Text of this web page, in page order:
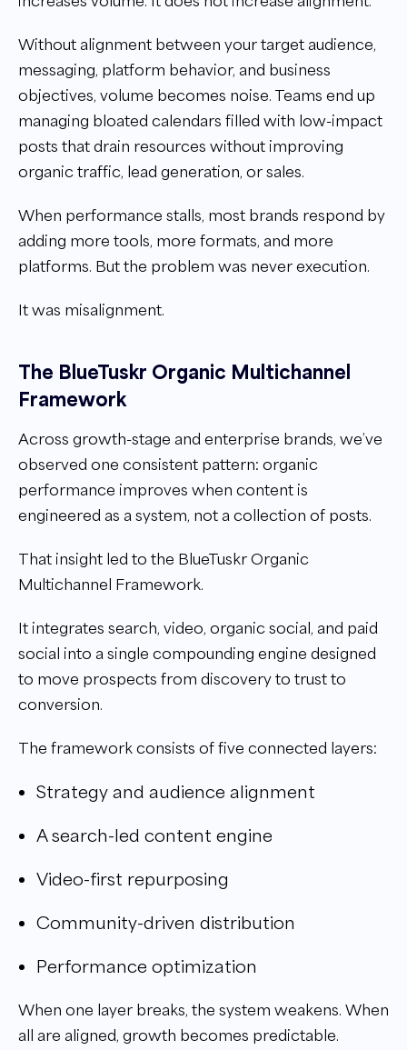
Without alignment between your target audience,
messaging, platform behavior, and business
objectives, volume becomes noise. Teams end up
managing bloated calendars filled with low-impact
posts that drain resources without improving
organic traffic, lead generation, or sales.
When performance stalls, most brands respond by
adding more tools, more formats, and more
platforms. But the problem was never execution.
It was misalignment.
The BlueTuskr Organic Multichannel
Framework
Across growth-stage and enterprise brands, we’ve
observed one consistent pattern: organic
performance improves when content is
engineered as a system, not a collection of posts.
That insight led to the BlueTuskr Organic
Multichannel Framework.
It integrates search, video, organic social, and paid
social into a single compounding engine designed
to move prospects from discovery to trust to
conversion.
The framework consists of five connected layers:
Strategy and audience alignment
A search-led content engine
Video-first repurposing
Community-driven distribution
Performance optimization
When one layer breaks, the system weakens. When
all are aligned, growth becomes predictable.